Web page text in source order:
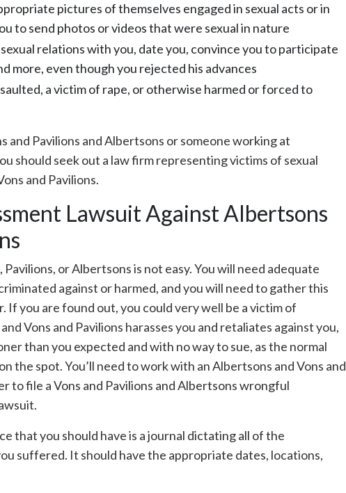
pictures of themselves engaged in sexual acts or in
to send photos or videos that were sexual in nature
relations with you, date you, convince you to participate
more, even though you rejected his advances
a victim of rape, or otherwise harmed or forced to
and Pavilions and Albertsons or someone working at
should seek out a law firm representing victims of sexual
and Pavilions.
Lawsuit Against Albertsons
or Albertsons is not easy. You will need adequate
against or harmed, and you will need to gather this
If you are found out, you could very well be a victim of
Vons and Pavilions harasses you and retaliates against you,
than you expected and with no way to sue, as the normal
the spot. You’ll need to work with an Albertsons and Vons and
to file a Vons and Pavilions and Albertsons wrongful
that you should have is a journal dictating all of the
suffered. It should have the appropriate dates, locations,